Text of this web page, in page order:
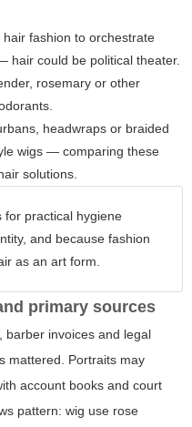
fashion to orchestrate
hair could be political theater.
rosemary or other
headwraps or braided
wigs — comparing these
solutions.
for practical hygiene
and because fashion
as an art form.
primary sources
barber invoices and legal
mattered. Portraits may
account books and court
pattern: wig use rose